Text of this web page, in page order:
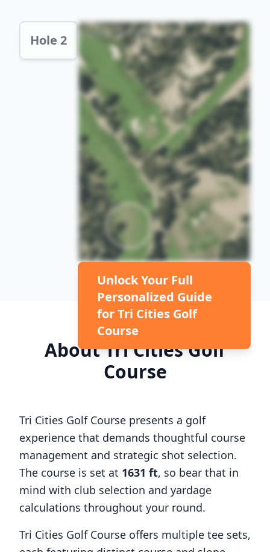
Hole 2 Hole 2 Preview
Unlock Your Full
Personalized Guide
forTri Cities Golf
Course
AboutTri Cities Golf
Course
Tri Cities Golf Course presents a golf
experience that demands thoughtful course
management and strategic shot selection.
The course is set at 1631 ft, so bear that in
mind with club selection and yardage
calculations throughout your round.
Tri Cities Golf Course offers multiple tee sets,